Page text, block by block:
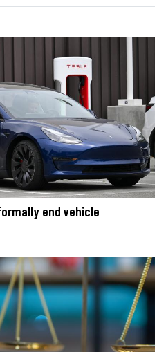
end vehicle